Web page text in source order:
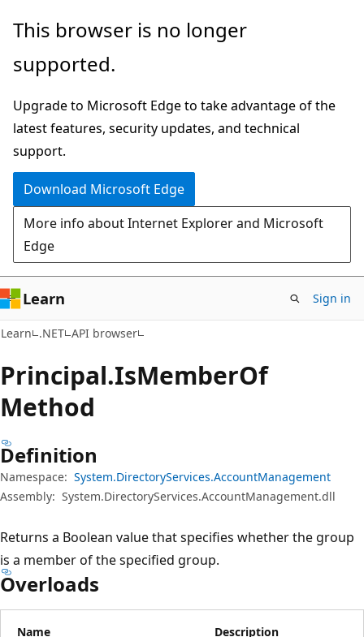
Skip
main
Skip
in-
navigation
Skip
Ask
chat
experience
This browser is no longer
supported.
Upgrade to Microsoft Edge to take advantage of the
latest features, security updates, and technical
support.
Download Microsoft Edge
More info about Internet Explorer and Microsoft
Edge
Learn Sign in
Learn .NET API browser
Principal.IsMemberOf
Method
Definition
Namespace: System.DirectoryServices.AccountManagement
Assembly: System.DirectoryServices.AccountManagement.dll
Returns a Boolean value that specifies whether the group
is a member of the specified group.
Overloads
Name Description